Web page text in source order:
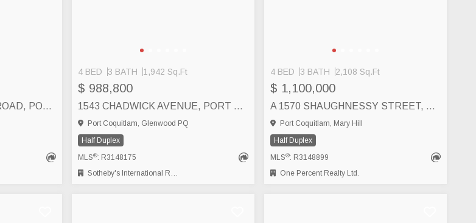
1522-1524 PITT RIVER ROAD, PORT COQUITLAM
4 BED 3 BATH 1,942 Sq.Ft
$ 988,800
1543 CHADWICK AVENUE, PORT COQUITLAM
Port Coquitlam, Glenwood PQ
Half Duplex
MLS®: R3148175
Sotheby's International Realty Canada
4 BED 3 BATH 2,108 Sq.Ft
$ 1,100,000
A 1570 SHAUGHNESSY STREET, PORT COQUITLAM
Port Coquitlam, Mary Hill
Half Duplex
MLS®: R3148899
One Percent Realty Ltd.